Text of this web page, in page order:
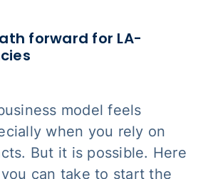
forward for LA-
model feels
when you rely on
But it is possible. Here
can take to start the